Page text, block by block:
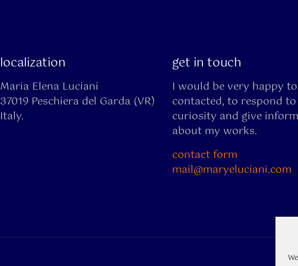
localization
Maria Elena Luciani
37019 Peschiera del Garda (VR)
Italy.
get in touch
I would be very happy
contacted, to respond to
curiosity and give
about my works.
contact form
mail@maryeluciani.com